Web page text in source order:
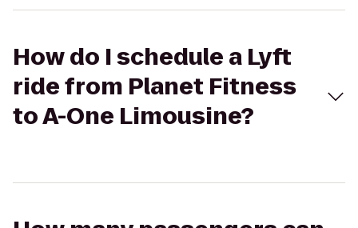
How do I schedule a Lyft
ride from Planet Fitness
to A-One Limousine?